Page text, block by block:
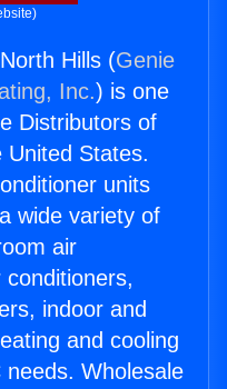
Hills (Genie
Inc.) is one
Distributors of
United States.
units
wide variety of
air
indoor and
and cooling
Wholesale